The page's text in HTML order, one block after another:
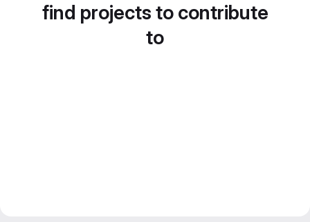
find projects to contribute
to